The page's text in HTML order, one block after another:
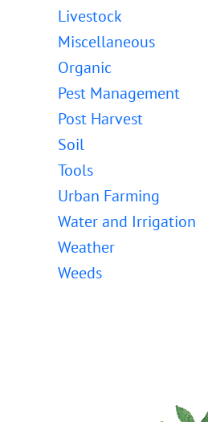
Livestock
Miscellaneous
Organic
Pest Management
Post Harvest
Soil
Tools
Urban Farming
Water and Irrigation
Weather
Weeds